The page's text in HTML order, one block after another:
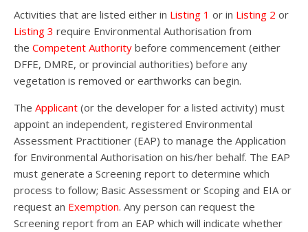
Activities that are listed either in Listing 1 or in Listing 2 or
Listing 3 require Environmental Authorisation from
the Competent Authority before commencement (either
DFFE, DMRE, or provincial authorities) before any
vegetation is removed or earthworks can begin.
The Applicant (or the developer for a listed activity) must
appoint an independent, registered Environmental
Assessment Practitioner (EAP) to manage the Application
for Environmental Authorisation on his/her behalf. The EAP
must generate a Screening report to determine which
process to follow; Basic Assessment or Scoping and EIA or
request an Exemption. Any person can request the
Screening report from an EAP which will indicate whether